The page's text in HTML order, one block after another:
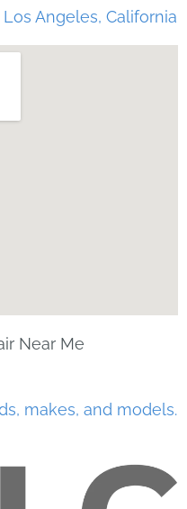
Angeles, California
Near Me
makes, and models.